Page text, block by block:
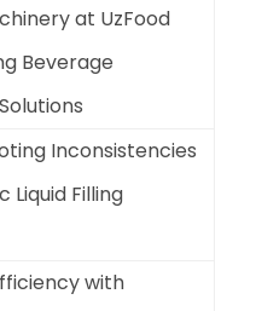
at UzFood
Beverage
Inconsistencies
Liquid Filling
with